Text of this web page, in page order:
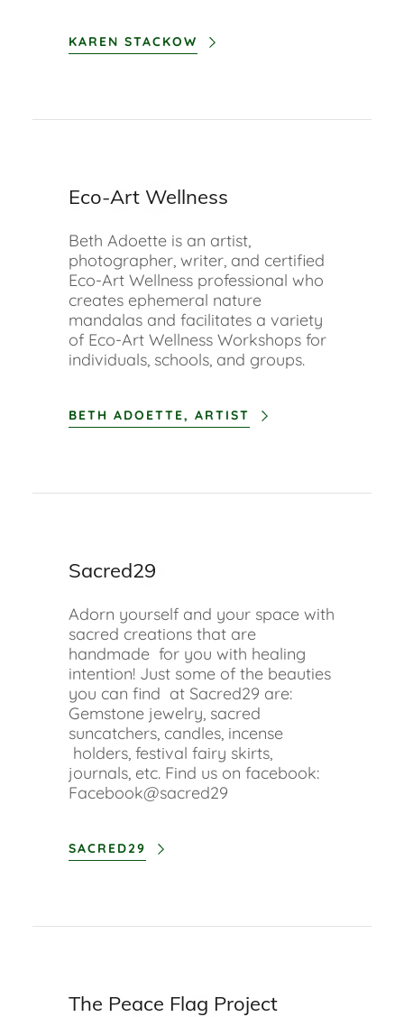
KAREN STACKOW
Eco-Art Wellness
Beth Adoette is an artist,
photographer, writer, and certified
Eco-Art Wellness professional who
creates ephemeral nature
mandalas and facilitates a variety
of Eco-Art Wellness Workshops for
individuals, schools, and groups.
BETH ADOETTE, ARTIST
Sacred29
Adorn yourself and your space with
sacred creations that are
handmade for you with healing
intention! Just some of the beauties
you can find at Sacred29 are:
Gemstone jewelry, sacred
suncatchers, candles, incense
holders, festival fairy skirts,
journals, etc. Find us on facebook:
Facebook@sacred29
SACRED29
The Peace Flag Project